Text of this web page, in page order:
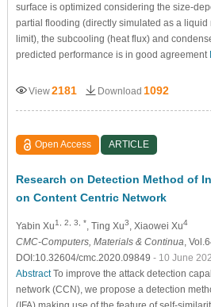
surface is optimized considering the size-
partial flooding (directly simulated as a
limit), the subcooling (heat flux) and
predicted performance is in good agreement
View2181 Download 1092
Open Access ARTICLE
Research on Detection Method of
on Content Centric Network
Yabin Xu1, 2, 3, * , Ting Xu3 , Xiaowei Xu4
CMC-Computers, Materials & Continua ,
DOI:10.32604/cmc.2020.09849 - 10 June
AbstractTo improve the attack detection
network (CCN), we propose a detection